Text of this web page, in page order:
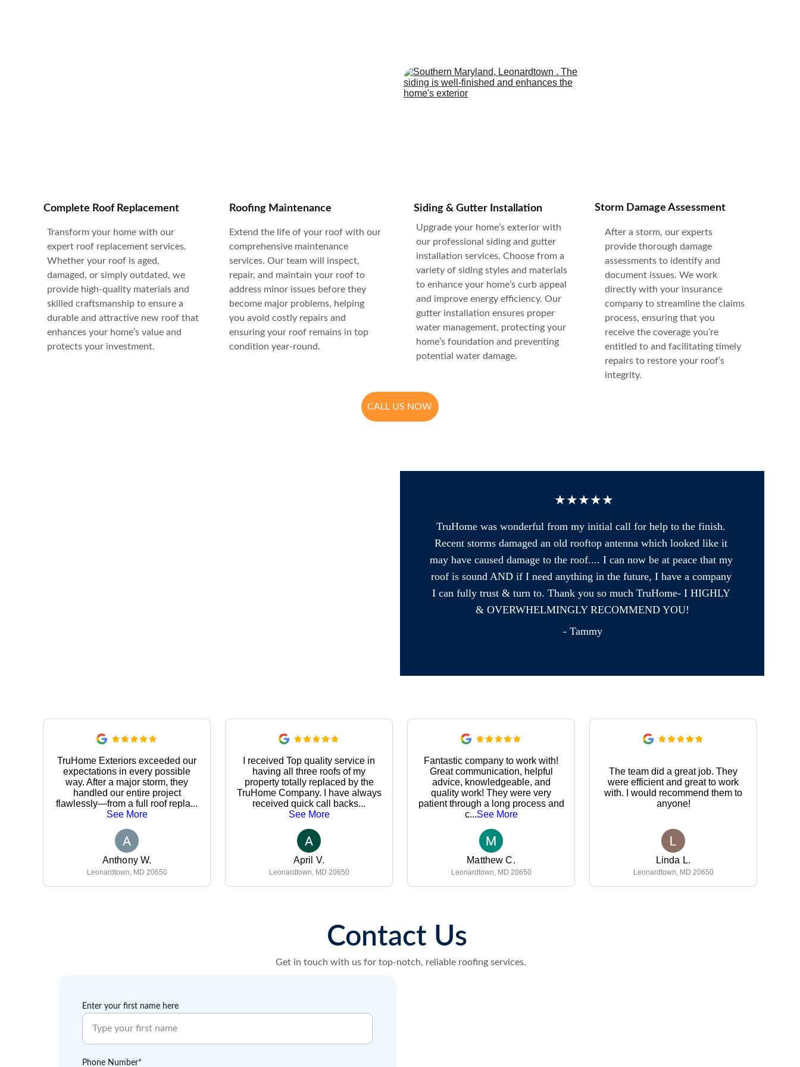
Siding & Gutter Installation
Upgrade your home’s exterior with
our professional siding and gutter
installation services. Choose from a
variety of siding styles and materials
to enhance your home’s curb appeal
and improve energy efficiency. Our
gutter installation ensures proper
water management, protecting your
home’s foundation and preventing
potential water damage.
Complete Roof Replacement
Transform your home with our
expert roof replacement services.
Whether your roof is aged,
damaged, or simply outdated, we
provide high-quality materials and
skilled craftsmanship to ensure a
durable and attractive new roof that
enhances your home’s value and
protects your investment.
Extend the life of your roof with our
comprehensive maintenance
services. Our team will inspect,
repair, and maintain your roof to
address minor issues before they
become major problems, helping
you avoid costly repairs and
ensuring your roof remains in top
condition year-round.
Roofing Maintenance
CALL US NOW
Storm Damage Assessment
After a storm, our experts
provide thorough damage
assessments to identify and
document issues. We work
directly with your insurance
company to streamline the claims
process, ensuring that you
receive the coverage you’re
entitled to and facilitating timely
repairs to restore your roof’s
integrity.
TruHome was wonderful from my initial call for help to the finish.
Recent storms damaged an old rooftop antenna which looked like it
may have caused damage to the roof.... I can now be at peace that my
roof is sound AND if I need anything in the future, I have a company
I can fully trust & turn to. Thank you so much TruHome- I HIGHLY
& OVERWHELMINGLY RECOMMEND YOU!
- Tammy
★★★★★
Contact Us
Enter your first name here
Phone Number*
Get in touch with us for top-notch, reliable roofing services.